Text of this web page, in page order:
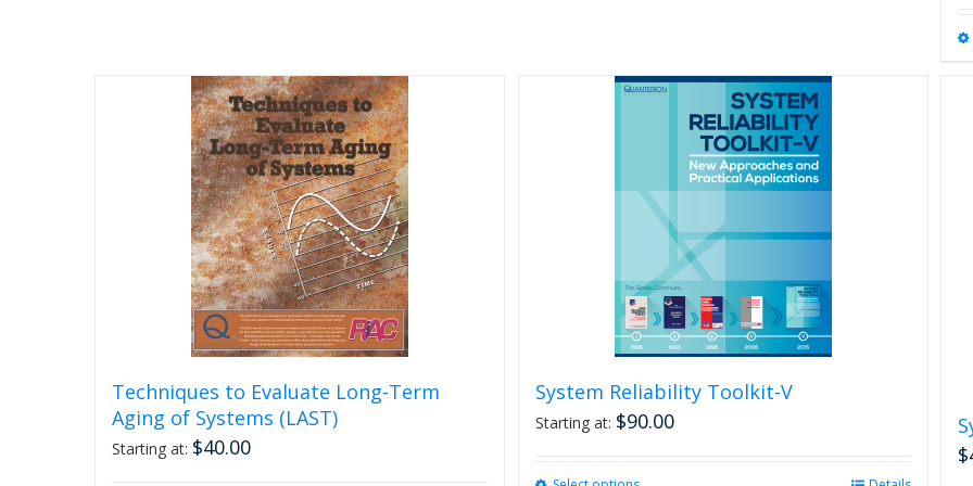
Techniques to Evaluate Long-Term
Aging of Systems (LAST)
Starting at: $40.00
System Reliability Toolkit-V
Starting at: $90.00
$